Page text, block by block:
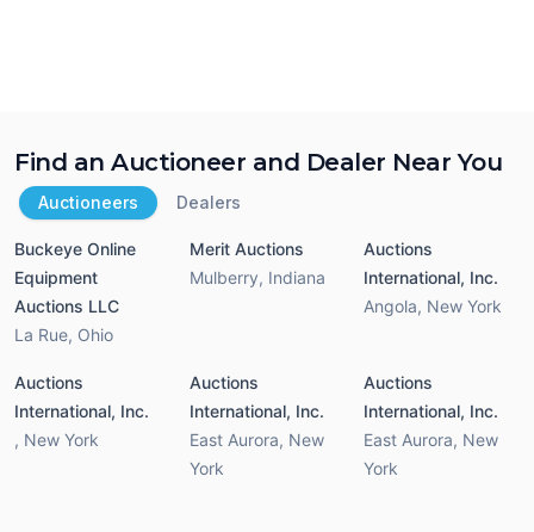
Find an Auctioneer and Dealer Near You
Auctioneers Dealers
Buckeye Online
Equipment
Auctions LLC
La Rue, Ohio
Merit Auctions
Mulberry, Indiana
Auctions
International, Inc.
Angola, New York
Auctions
International, Inc.
, New York
Auctions
International, Inc.
East Aurora, New
York
Auctions
International, Inc.
East Aurora, New
York